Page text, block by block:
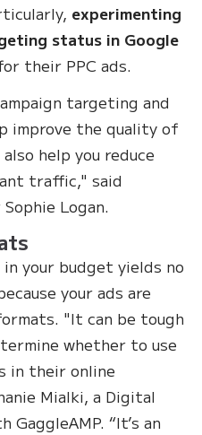
experimenting
status in Google
their PPC ads.
targeting and
improve the quality of
help you reduce
traffic," said
Logan.
your budget yields no
your ads are
"It can be tough
whether to use
in their online
Mialki, a Digital
“It’s an